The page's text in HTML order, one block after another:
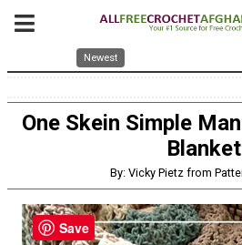
Newest
One Skein Simple
Blanket
By: Vicky Pietz from
Save